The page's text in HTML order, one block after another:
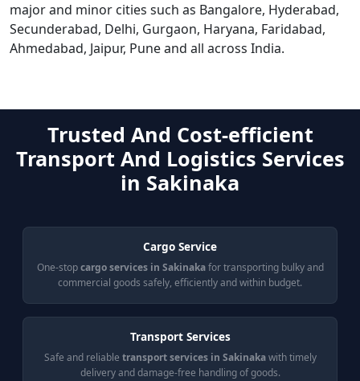
major and minor cities such as Bangalore, Hyderabad,
Secunderabad, Delhi, Gurgaon, Haryana, Faridabad,
Ahmedabad, Jaipur, Pune and all across India.
Trusted And Cost-efficient
Transport And Logistics Services
in Sakinaka
Cargo Service
One-stopcargo services in Sakinakafor transporting bulky and
commercial goods safely, efficiently and within budget.
Transport Services
Safe and reliable transport services in Sakinakawith timely
delivery and damage-free handling of goods.